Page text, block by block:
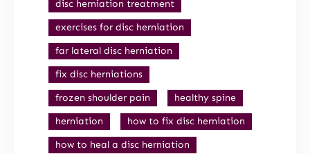
disc herniation treatment
exercises for disc herniation
far lateral disc herniation
fix disc herniations
frozen shoulder pain
healthy spine
herniation
how to fix disc herniation
how to heal a disc herniation